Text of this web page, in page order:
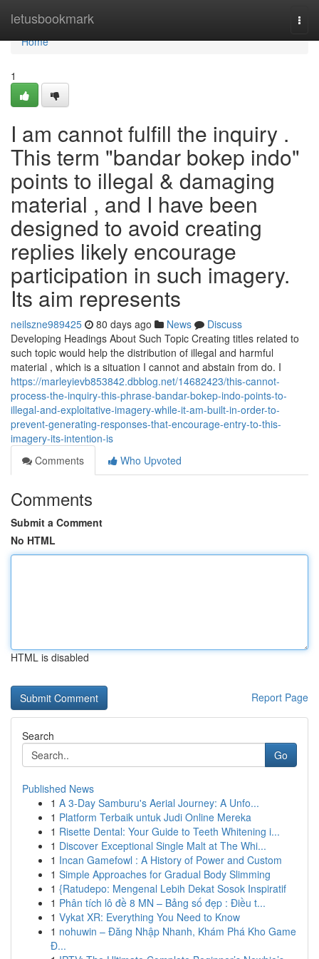
letusbookmark
Home
Home
1
I am cannot fulfill the inquiry .
This term "bandar bokep indo"
points to illegal & damaging
material , and I have been
designed to avoid creating
replies likely encourage
participation in such imagery.
Its aim represents
neilszne989425 80 days ago News
Discuss
Developing Headings About Such Topic Creating titles related to
such topic would help the distribution of illegal and harmful
material , which is a situation I cannot and abstain from do. I
https://marleyievb853842.dbblog.net/14682423/this-cannot-
process-the-inquiry-this-phrase-bandar-bokep-indo-points-to-
illegal-and-exploitative-imagery-while-it-am-built-in-order-to-
prevent-generating-responses-that-encourage-entry-to-this-
imagery-its-intention-is
Comments
Who Upvoted
Comments
Submit a Comment
No HTML
HTML is disabled
Report Page
Search
Go
Published News
1 A 3-Day Samburu's Aerial Journey: A Unfo...
1 Platform Terbaik untuk Judi Online Mereka
1 Risette Dental: Your Guide to Teeth Whitening i...
1 Discover Exceptional Single Malt at The Whi...
1 Incan Gamefowl : A History of Power and Custom
1 Simple Approaches for Gradual Body Slimming
1 {Ratudepo: Mengenal Lebih Dekat Sosok Inspiratif
1 Phân tích lô đề 8 MN – Bảng số đẹp : Điều t...
1 Vykat XR: Everything You Need to Know
1 nohuwin – Đăng Nhập Nhanh, Khám Phá Kho Game
Đ...